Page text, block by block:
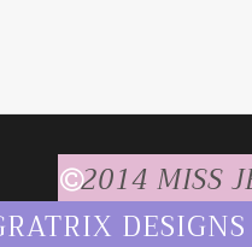
2014 MISS
DESIGNS